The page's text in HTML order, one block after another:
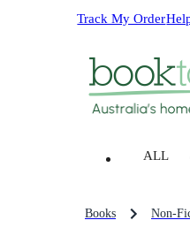
Track My Order
ALL
Books Non-